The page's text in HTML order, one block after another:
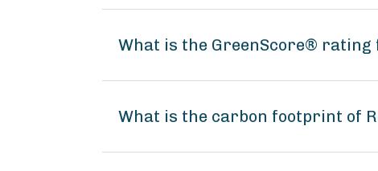
What is the GreenScore® rating
What is the carbon footprint of